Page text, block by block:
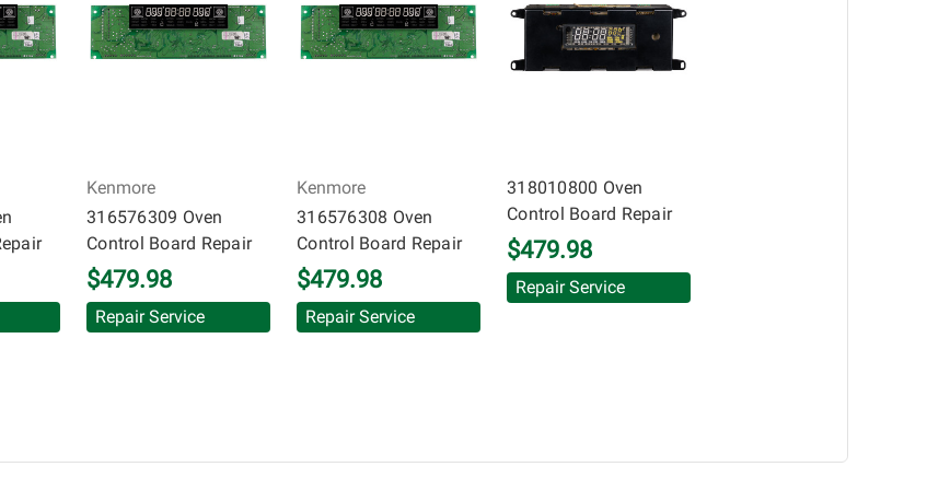
coverage). Circuit Board Medics LLC makes no guarantee of the completeness of accuracy of
be held responsible for the improper diagnosis of components by others.
Kenmore
316576309 Oven
Control Board Repair
$479.98
Repair Service
Kenmore
316576308 Oven
Control Board Repair
$479.98
Repair Service
318010800 Oven
Control Board Repair
$479.98
Repair Service